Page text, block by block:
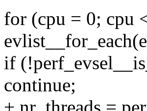
for (cpu = 0; cpu
if
continue;